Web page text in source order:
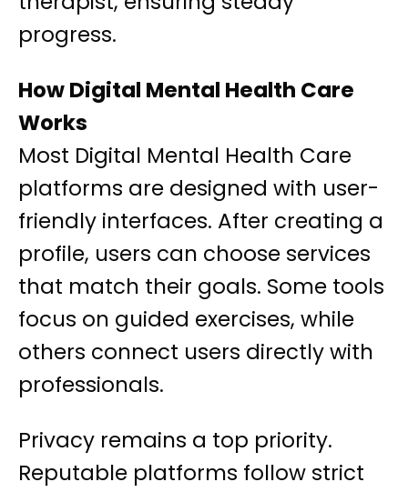
progress.
How Digital Mental Health Care
Works
Most Digital Mental Health Care
platforms are designed with user-
friendly interfaces. After creating a
profile, users can choose services
that match their goals. Some tools
focus on guided exercises, while
others connect users directly with
professionals.
Privacy remains a top priority.
Reputable platforms follow strict